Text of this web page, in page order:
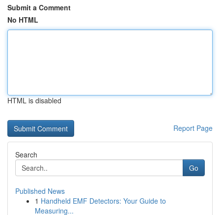
Submit a Comment
No HTML
HTML is disabled
Report Page
Search
Go
Published News
1 Handheld EMF Detectors: Your Guide to
Measuring...